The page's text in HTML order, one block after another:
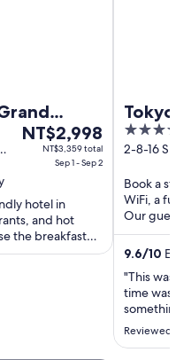
Airport
The
price
per
night
from
Sep
NT$2,998
NT$3,359 total
Sep 1 - Sep 2
hotel in
and hot
the breakfast
Tokyo
4
out
5
2-8-16
Book a
WiFi, a full-
Our guests
restaurant
9.6/10
"This was
time was
something
section,
Reviewed